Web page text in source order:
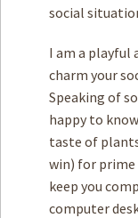
social
I am a
charm your
Speaking of
happy to
taste of
win) for prime
keep you
computer